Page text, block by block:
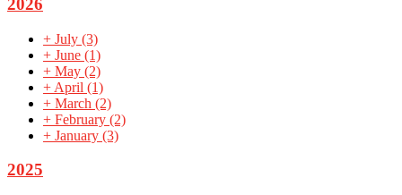
2026
+ July (3)
+ June (1)
+ May (2)
+ April (1)
+ March (2)
+ February (2)
+ January (3)
2025